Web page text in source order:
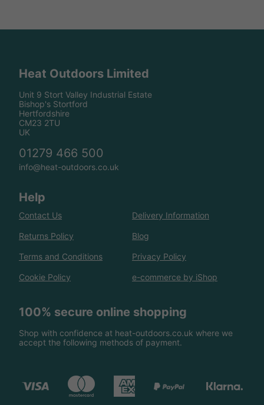
Heat Outdoors Limited
Unit 9 Stort Valley Industrial Estate
Bishop's Stortford
Hertfordshire
CM23 2TU
UK
01279 466 500
info@heat-outdoors.co.uk
Help
Contact Us Delivery Information
Returns Policy Blog
Terms and Conditions Privacy Policy
Cookie Policy e-commerce by iShop
100% secure online shopping
Shop with confidence at heat-outdoors.co.uk where we
accept the following methods of payment.